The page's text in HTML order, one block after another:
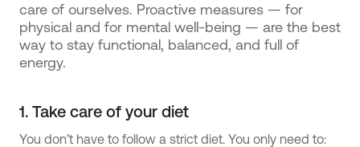
care of ourselves. Proactive measures — for
physical and for mental well-being — are the best
way to stay functional, balanced, and full of
energy.
1. Take care of your diet
You don’t have to follow a strict diet. You only need to: